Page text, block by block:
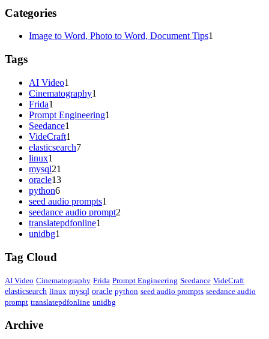
Categories
Image to Word, Photo to Word, Document Tips1
Tags
AI Video1
Cinematography1
Frida1
Prompt Engineering1
Seedance1
VideCraft1
elasticsearch7
linux1
mysql21
oracle13
python6
seed audio prompts1
seedance audio prompt2
translatepdfonline1
unidbg1
Tag Cloud
AI Video Cinematography Frida Prompt Engineering Seedance VideCraft
elasticsearch linux mysql oracle python seed audio prompts seedance audio
prompt translatepdfonline unidbg
Archive